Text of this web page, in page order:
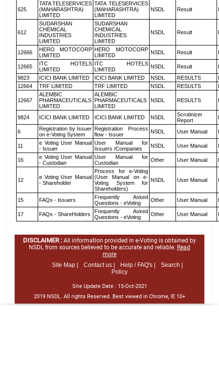
625
TATA TELESERVICES
(MAHARASHTRA)
LIMITED
TATA TELESERVICES
(MAHARASHTRA)
LIMITED
NSDL Result
612
SUDARSHAN
CHEMICAL
INDUSTRIES
LIMITED
SUDARSHAN
CHEMICAL
INDUSTRIES
LIMITED
NSDL Result
12666
HERO MOTOCORP
LIMITED
HERO MOTOCORP
LIMITED
NSDL Result
12665
ITC HOTELS
LIMITED
ITC HOTELS
LIMITED
NSDL Result
9823
ICICI BANK LIMITED ICICI BANK LIMITED NSDL RESULTS
12664
TRF LIMITED TRF LIMITED NSDL RESULTS
12667
ALEMBIC
PHARMACEUTICALS
LIMITED
ALEMBIC
PHARMACEUTICALS
LIMITED
NSDL RESULTS
9824 ICICI BANK LIMITED ICICI BANK LIMITED NSDL
Scrutinizer
Report
6
Registration by Issuer
on e-Voting System
Registration Process
flow - Issuer
NSDL User Manual
11
e Voting User Manual
- Issuer
User Manual for
Issuers /Companies
NSDL User Manual
16
e Voting User Manual
- Custodian
User Manual for
Custodian
Other User Manual
12
e Voting User Manual
- Shareholder
Process for e-Voting
(User Manual on e-
Voting System for
Shareholders)
NSDL User Manual
15 FAQs - Issuers
Frequently Asked
Questions - eVoting
Other User Manual
17 FAQs - ShareHolders
Frequently Asked
Questions - eVoting
Other User Manual
DISCLAIMER : All information provided in e-Voting is obtained by
NSDL from sources believed to be accurate and reliable. Read
more
Site Map |
Contact us | Help / FAQ's |
Search |
Policy
Site Update Date : 15-Oct-2021
2019 NSDL. All rights Reserved. Best viewed in Chrome, IE 10+